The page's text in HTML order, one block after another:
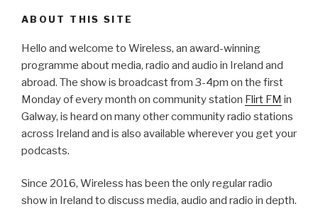
ABOUT THIS SITE
Hello and welcome to Wireless, an award-winning
programme about media, radio and audio in Ireland and
abroad. The show is broadcast from 3-4pm on the first
Monday of every month on community station Flirt FM in
Galway, is heard on many other community radio stations
across Ireland and is also available wherever you get your
podcasts.
Since 2016, Wireless has been the only regular radio
show in Ireland to discuss media, audio and radio in depth.